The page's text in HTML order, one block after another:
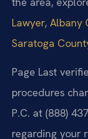
Lawyer, Albany
Saratoga
Page Last
procedures
P.C. at (888)
regarding your